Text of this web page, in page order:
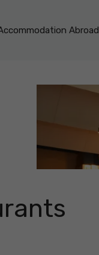
Abroad